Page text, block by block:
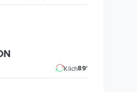
Klich89'